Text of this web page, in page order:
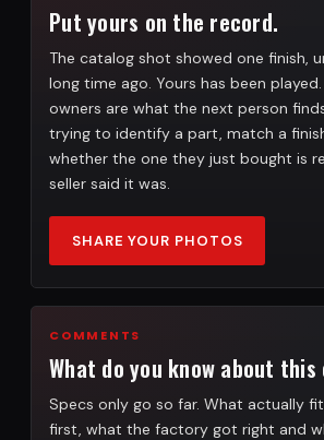
Put yours on the record.
The catalog shot showed one finish,
long time ago. Yours has been
owners are what the next person
trying to identify a part, match a
whether the one they just bought is
seller said it was.
SHARE YOUR PHOTOS
COMMENTS
What do you know about this
Specs only go so far. What actually
first, what the factory got right and